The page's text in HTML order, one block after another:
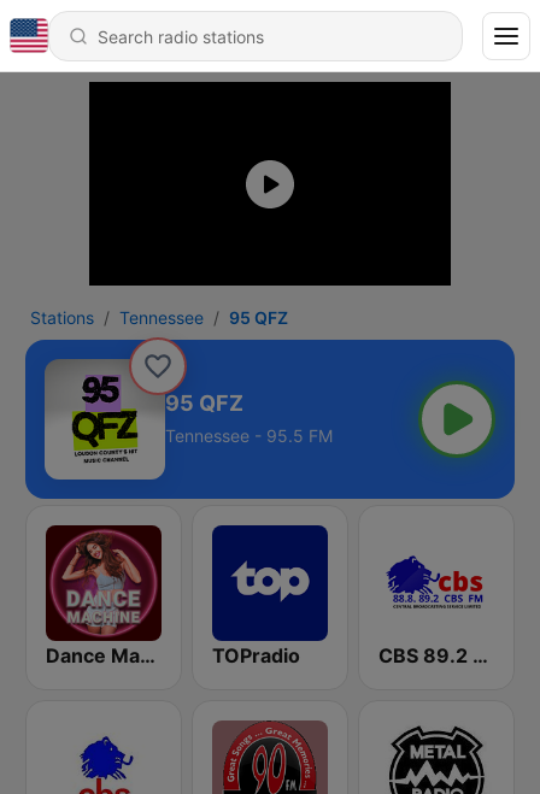
Stations Tennessee 95 QFZ
95 QFZ
Tennessee - 95.5 FM
Dance Machine TOPradio CBS 89.2 FM Buganda